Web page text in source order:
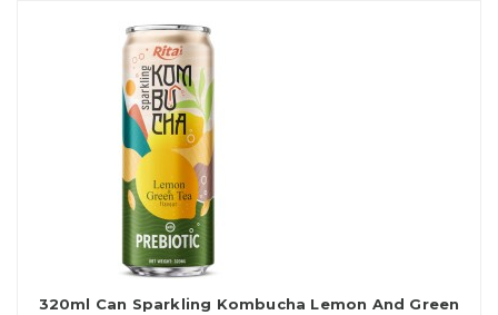
320ml Can Sparkling Kombucha Lemon And Green